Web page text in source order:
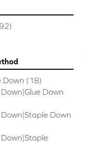
(7)
Oak (6)
(3)
5
6 3/8 (5)
MAPLE
WHITE OAK
Down (18)
Down
Down